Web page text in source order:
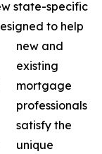
state-specific
to help
new and
existing
mortgage
professionals
satisfy the
unique